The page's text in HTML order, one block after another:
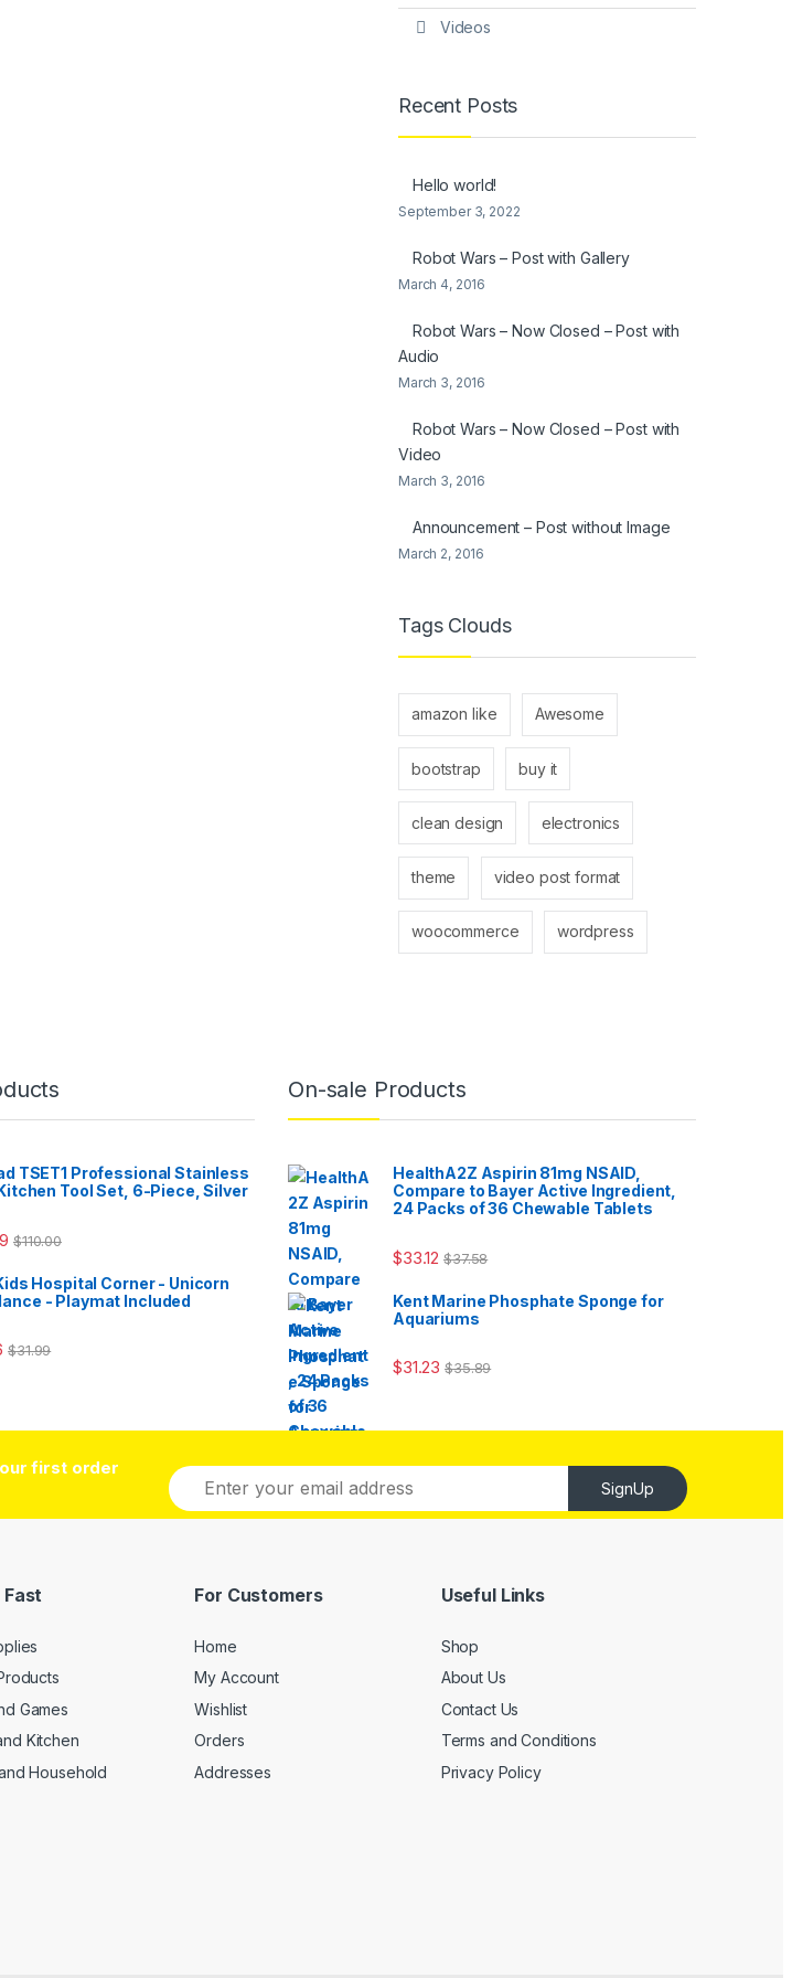
Videos
Recent Posts
Hello world!
September 3, 2022
Robot Wars – Post with Gallery
March 4, 2016
Robot Wars – Now Closed – Post with
Audio
March 3, 2016
Robot Wars – Now Closed – Post with
Video
March 3, 2016
Announcement – Post without Image
March 2, 2016
Tags Clouds
amazon like Awesome
bootstrap buy it
clean design electronics
theme video post format
woocommerce wordpress
TSET1 Professional Stainless
Tool Set, 6-Piece, Silver
$110.00
Hospital Corner - Unicorn
- Playmat Included
$31.99
On-sale Products
HealthA2Z Aspirin 81mg NSAID,
Compare to Bayer Active Ingredient,
24 Packs of 36 Chewable Tablets
$33.12 $37.58
Kent Marine Phosphate Sponge for
Aquariums
$31.23 $35.89
first order
E
m
a
SignUp
Fast
Games
Kitchen
Household
For Customers
Home
My Account
Wishlist
Orders
Addresses
Useful Links
Shop
About Us
Contact Us
Terms and Conditions
Privacy Policy